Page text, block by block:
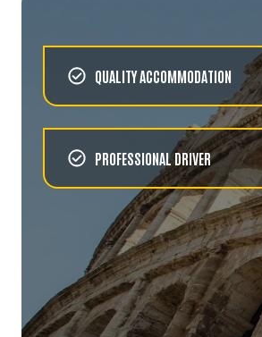
GONDOLAS & THE GRAND
CHOOSE
URBAN
VENICE'S SECRETS
CHOOSE
LAGOON CRUISE TO
BURANO WITH FOOD AND
CHOOSE
CULTURE
QUALITY ACCOMMODATION
PROFESSIONAL DRIVER